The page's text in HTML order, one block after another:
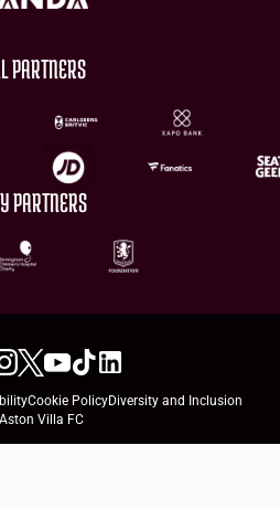
PARTNERS
PARTNERS
Cookie PolicyDiversity and Inclusion
Villa FC